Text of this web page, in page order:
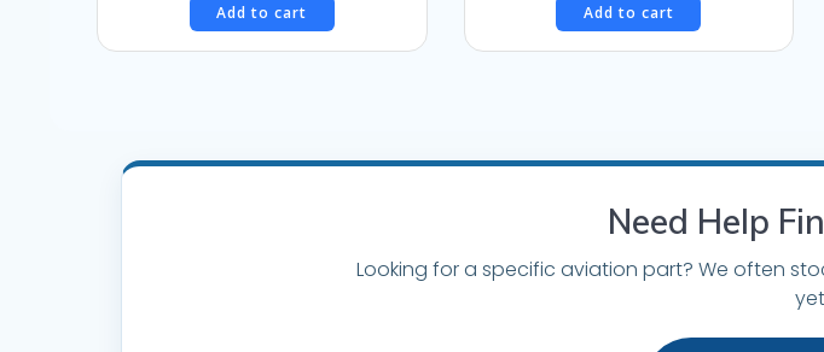
was:
is:
Add to cart Add to cart
Need Help
Looking for a specific aviation part? We often